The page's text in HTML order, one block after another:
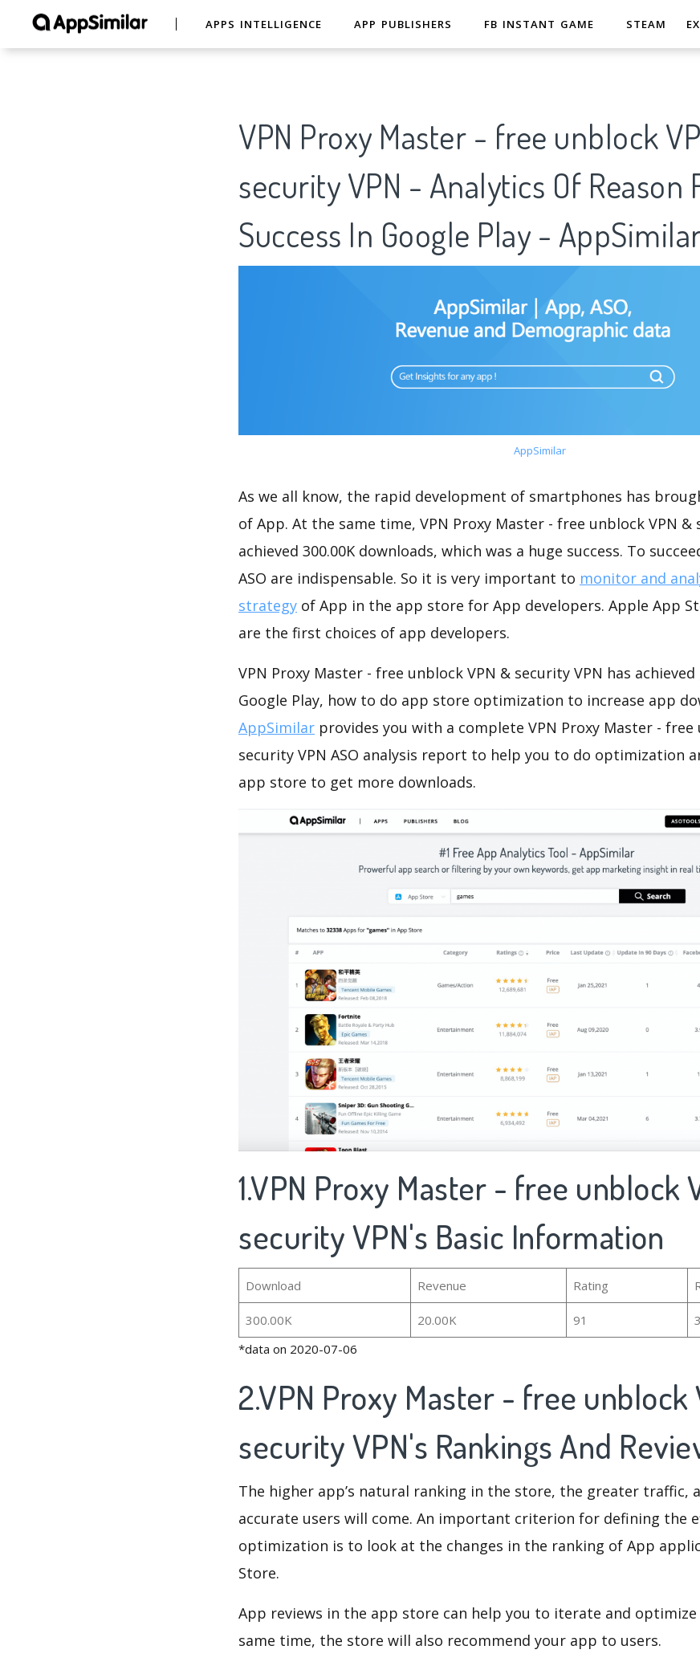
APPS INTELLIGENCE APP PUBLISHERS FB INSTANT GAME STEAM
VPN Proxy Master - free unblock
security VPN - Analytics Of Reason
Success In Google Play -
AppSimilar
As we all know, the rapid development of smartphones has
of App. At the same time, VPN Proxy Master - free unblock VPN &
achieved 300.00K downloads, which was a huge success. To
ASO are indispensable. So it is very important to monitor and
strategy of App in the app store for App developers. Apple App
are the first choices of app developers.
VPN Proxy Master - free unblock VPN & security VPN has
Google Play, how to do app store optimization to increase app
AppSimilar provides you with a complete VPN Proxy Master - free
security VPN ASO analysis report to help you to do optimization
app store to get more downloads.
1.VPN Proxy Master - free unblock
security VPN's Basic Information
Download Revenue Rating
300.00K 20.00K 91
*data on 2020-07-06
2.VPN Proxy Master - free unblock
security VPN's Rankings And
The higher app’s natural ranking in the store, the greater traffic,
accurate users will come. An important criterion for defining the
optimization is to look at the changes in the ranking of App
Store.
App reviews in the app store can help you to iterate and
same time, the store will also recommend your app to users.